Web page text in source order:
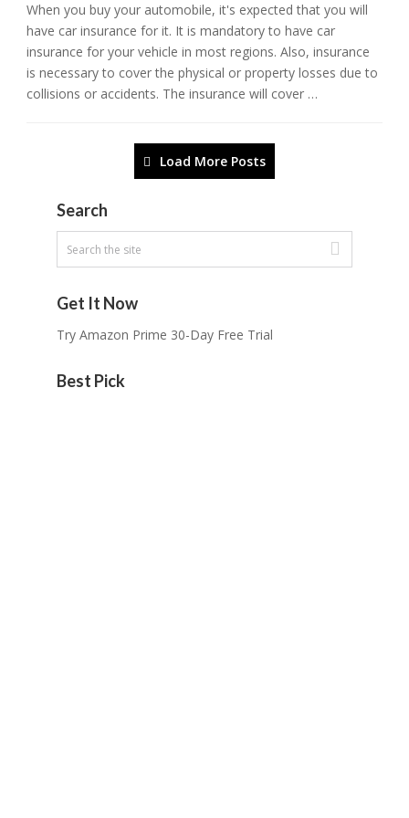
When you buy your automobile, it's expected that you will
have car insurance for it. It is mandatory to have car
insurance for your vehicle in most regions. Also, insurance
is necessary to cover the physical or property losses due to
collisions or accidents. The insurance will cover …
Load More Posts
Search
Get It Now
Try Amazon Prime 30-Day Free Trial
Best Pick